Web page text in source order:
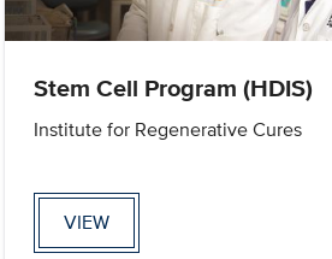
Stem Cell Program (HDIS)
Institute for Regenerative Cures
VIEW